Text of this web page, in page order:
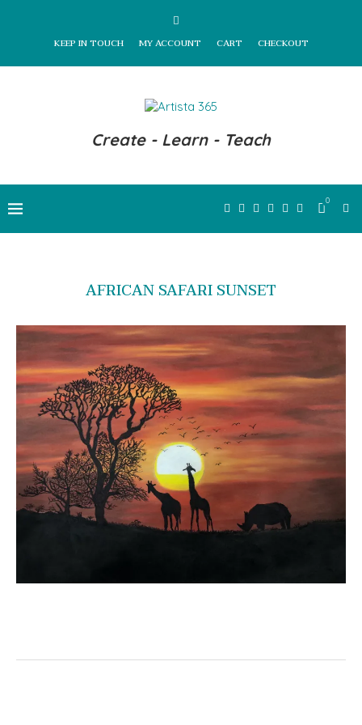
KEEP IN TOUCH MY ACCOUNT CART CHECKOUT
Create - Learn - Teach
0
AFRICAN SAFARI SUNSET